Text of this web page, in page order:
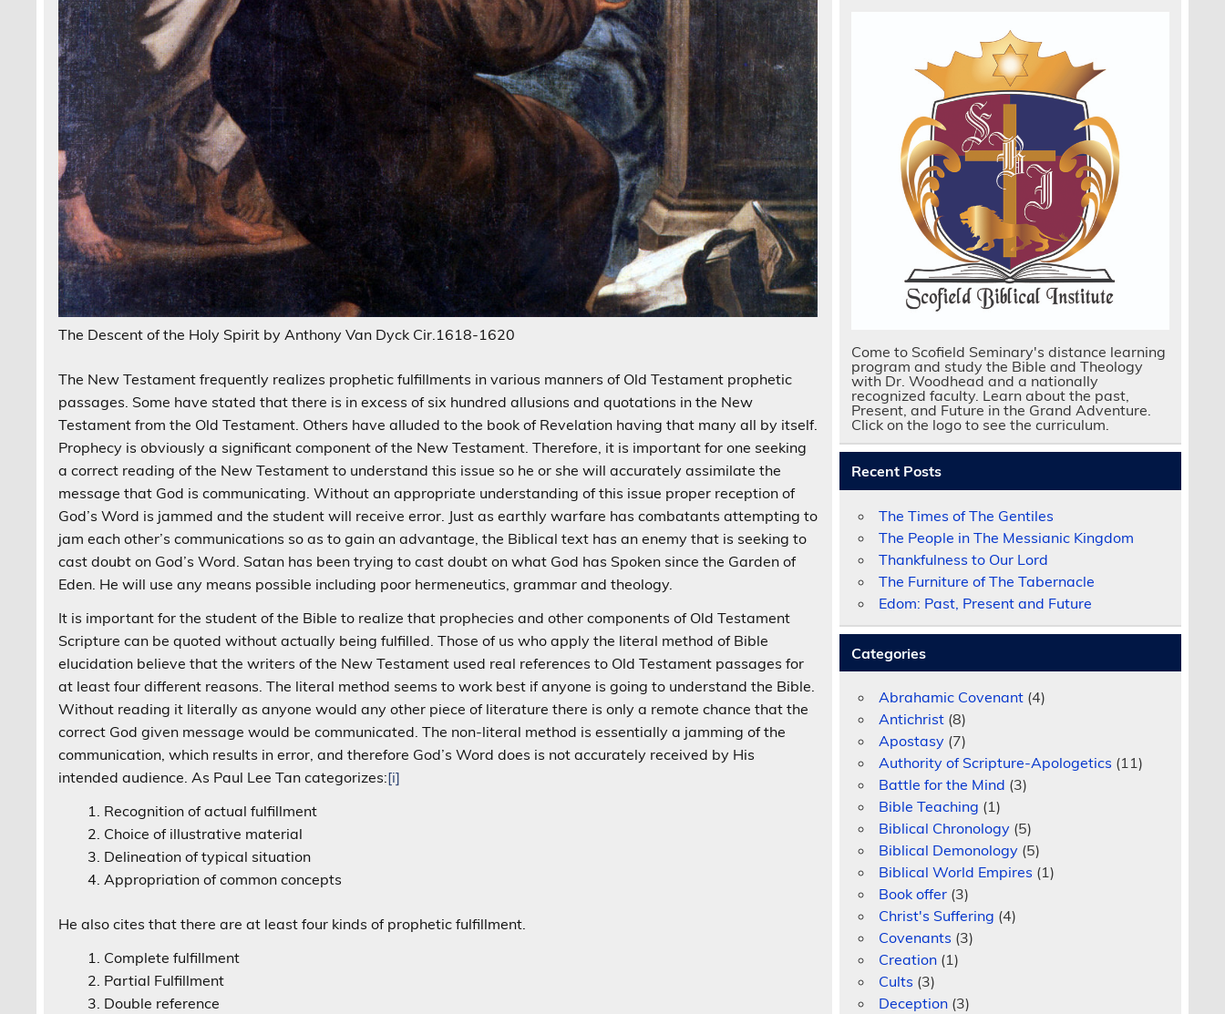
The Descent of the Holy Spirit by Anthony Van Dyck Cir.1618-1620
The New Testament frequently realizes prophetic fulfillments in various manners of Old Testament prophetic
passages. Some have stated that there is in excess of six hundred allusions and quotations in the New
Testament from the Old Testament. Others have alluded to the book of Revelation having that many all by itself.
Prophecy is obviously a significant component of the New Testament. Therefore, it is important for one seeking
a correct reading of the New Testament to understand this issue so he or she will accurately assimilate the
message that God is communicating. Without an appropriate understanding of this issue proper reception of
God’s Word is jammed and the student will receive error. Just as earthly warfare has combatants attempting to
jam each other’s communications so as to gain an advantage, the Biblical text has an enemy that is seeking to
cast doubt on God’s Word. Satan has been trying to cast doubt on what God has Spoken since the Garden of
Eden. He will use any means possible including poor hermeneutics, grammar and theology.
It is important for the student of the Bible to realize that prophecies and other components of Old Testament
Scripture can be quoted without actually being fulfilled. Those of us who apply the literal method of Bible
elucidation believe that the writers of the New Testament used real references to Old Testament passages for
at least four different reasons. The literal method seems to work best if anyone is going to understand the Bible.
Without reading it literally as anyone would any other piece of literature there is only a remote chance that the
correct God given message would be communicated. The non-literal method is essentially a jamming of the
communication, which results in error, and therefore God’s Word does is not accurately received by His
intended audience. As Paul Lee Tan categorizes:[i]
Recognition of actual fulfillment
Choice of illustrative material
Delineation of typical situation
Appropriation of common concepts
He also cites that there are at least four kinds of prophetic fulfillment.
Complete fulfillment
Partial Fulfillment
Double reference
Come to Scofield Seminary's distance learning
program and study the Bible and Theology
with Dr. Woodhead and a nationally
recognized faculty. Learn about the past,
Present, and Future in the Grand Adventure.
Click on the logo to see the curriculum.
Recent Posts
The Times of The Gentiles
The People in The Messianic Kingdom
Thankfulness to Our Lord
The Furniture of The Tabernacle
Edom: Past, Present and Future
Categories
Abrahamic Covenant (4)
Antichrist (8)
Apostasy (7)
Authority of Scripture-Apologetics (11)
Battle for the Mind (3)
Bible Teaching (1)
Biblical Chronology (5)
Biblical Demonology (5)
Biblical World Empires (1)
Book offer (3)
Christ's Suffering (4)
Covenants (3)
Creation (1)
Cults (3)
Deception (3)